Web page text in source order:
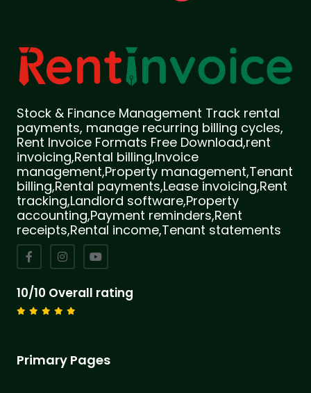
Stock & Finance Management Track rental
payments, manage recurring billing cycles,
Rent Invoice Formats Free Download,rent
invoicing,Rental billing,Invoice
management,Property management,Tenant
billing,Rental payments,Lease invoicing,Rent
tracking,Landlord software,Property
accounting,Payment reminders,Rent
receipts,Rental income,Tenant statements
10/10 Overall rating
Primary Pages